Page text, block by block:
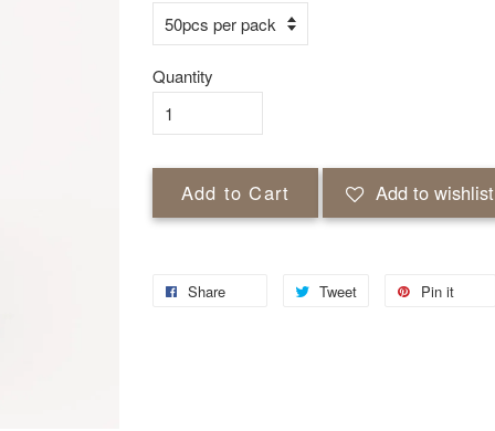
Quantity
Add to Cart Add to wishlist
Share Tweet Pin it